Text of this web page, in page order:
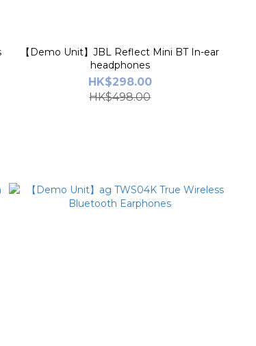
【Demo Unit】JBL Reflect Mini BT In-ear
headphones
HK$298.00
HK$498.00